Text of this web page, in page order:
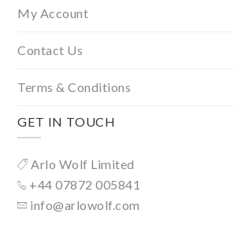
My Account
Contact Us
Terms & Conditions
GET IN TOUCH
Arlo Wolf Limited
+44 07872 005841
info@arlowolf.com